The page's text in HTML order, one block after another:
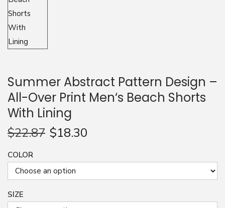
Summer Abstract Pattern Design –
All-Over Print Men‘s Beach Shorts
With Lining
$22.87 $18.30
COLOR
SIZE